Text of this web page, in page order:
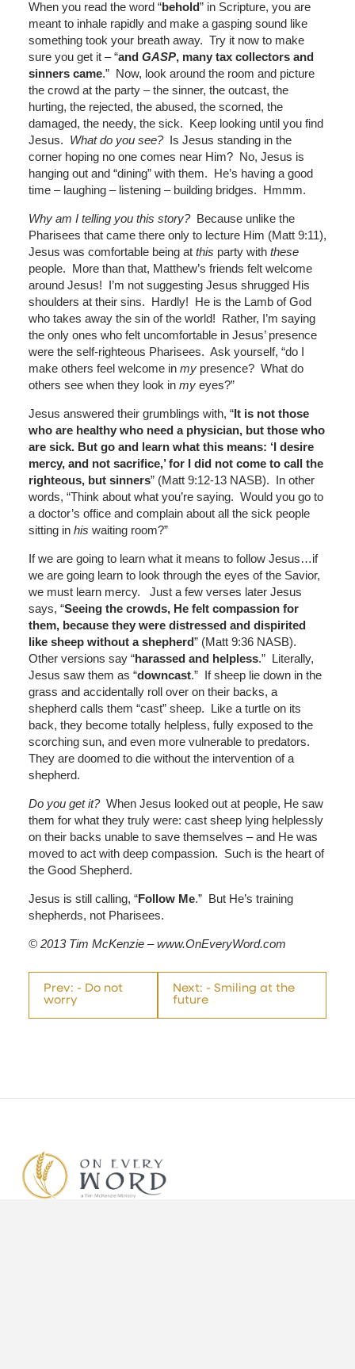
When you read the word “behold” in Scripture, you are
meant to inhale rapidly and make a gasping sound like
something took your breath away. Try it now to make
sure you get it – “and GASP, many tax collectors and
sinners came.” Now, look around the room and picture
the crowd at the party – the sinner, the outcast, the
hurting, the rejected, the abused, the scorned, the
damaged, the needy, the sick. Keep looking until you find
Jesus. What do you see?Is Jesus standing in the
corner hoping no one comes near Him? No, Jesus is
hanging out and “dining” with them. He’s having a good
time – laughing – listening – building bridges. Hmmm.
Why am I telling you this story?Because unlike the
Pharisees that came there only to lecture Him (Matt 9:11),
Jesus was comfortable being at this party with these
people. More than that, Matthew’s friends felt welcome
around Jesus! I’m not suggesting Jesus shrugged His
shoulders at their sins. Hardly! He is the Lamb of God
who takes away the sin of the world! Rather, I’m saying
the only ones who felt uncomfortable in Jesus’ presence
were the self-righteous Pharisees. Ask yourself, “do I
make others feel welcome in mypresence? What do
others see when they look in myeyes?”
Jesus answered their grumblings with, “It is not those
who are healthy who need a physician, but those who
are sick. But go and learn what this means: ‘I desire
mercy, and not sacrifice,’ for I did not come to call the
righteous, but sinners” (Matt 9:12-13 NASB). In other
words, “Think about what you’re saying. Would you go to
a doctor’s office and complain about all the sick people
sitting in his waiting room?”
If we are going to learn what it means to follow Jesus…if
we are going learn to look through the eyes of the Savior,
we must learn mercy. Just a few verses later Jesus
says, “Seeing the crowds, He felt compassion for
them, because they were distressed and dispirited
like sheep without a shepherd” (Matt 9:36 NASB).
Other versions say “harassed and helpless.” Literally,
Jesus saw them as “downcast.” If sheep lie down in the
grass and accidentally roll over on their backs, a
shepherd calls them “cast” sheep. Like a turtle on its
back, they become totally helpless, fully exposed to the
scorching sun, and even more vulnerable to predators.
They are doomed to die without the intervention of a
shepherd.
Do you get it?When Jesus looked out at people, He saw
them for what they truly were: cast sheep lying helplessly
on their backs unable to save themselves – and He was
moved to act with deep compassion. Such is the heart of
the Good Shepherd.
Jesus is still calling, “Follow Me.” But He’s training
shepherds, not Pharisees.
© 2013 Tim McKenzie – www.OnEveryWord.com
Prev: - Do not
worry
Next: - Smiling at the
future